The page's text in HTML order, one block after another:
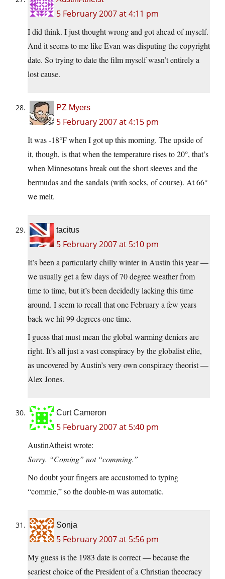
5 February 2007 at 4:11 pm
I did think. I just thought wrong and got ahead of myself.
And it seems to me like Evan was disputing the copyright
date. So trying to date the film myself wasn’t entirely a
lost cause.
PZ Myers
5 February 2007 at 4:15 pm
It was -18°F when I got up this morning. The upside of
it, though, is that when the temperature rises to 20°, that’s
when Minnesotans break out the short sleeves and the
bermudas and the sandals (with socks, of course). At 66°
we melt.
tacitus
5 February 2007 at 5:10 pm
It’s been a particularly chilly winter in Austin this year —
we usually get a few days of 70 degree weather from
time to time, but it’s been decidedly lacking this time
around. I seem to recall that one February a few years
back we hit 99 degrees one time.
I guess that must mean the global warming deniers are
right. It’s all just a vast conspiracy by the globalist elite,
as uncovered by Austin’s very own conspiracy theorist —
Alex Jones.
Curt Cameron
5 February 2007 at 5:40 pm
AustinAtheist wrote:
Sorry. “Coming” not “comming.”
No doubt your fingers are accustomed to typing
“commie,” so the double-m was automatic.
Sonja
5 February 2007 at 5:56 pm
My guess is the 1983 date is correct — because the
scariest choice of the President of a Christian theocracy